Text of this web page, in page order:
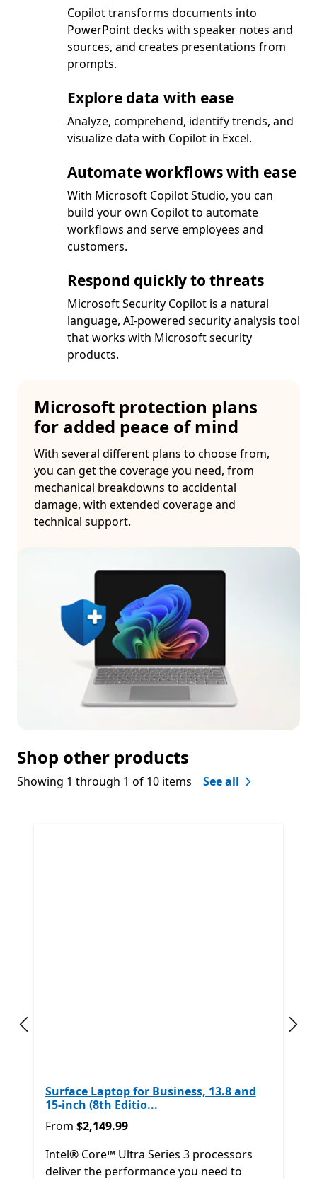
Copilot transforms documents into
PowerPoint decks with speaker notes and
sources, and creates presentations from
prompts.
Explore data with ease
Analyze, comprehend, identify trends, and
visualize data with Copilot in Excel.
Automate workflows with ease
With Microsoft Copilot Studio, you can
build your own Copilot to automate
workflows and serve employees and
customers.
Respond quickly to threats
Microsoft Security Copilot is a natural
language, AI-powered security analysis tool
that works with Microsoft security
products.
Microsoft protection plans
for added peace of mind
With several different plans to choose from,
you can get the coverage you need, from
mechanical breakdowns to accidental
damage, with extended coverage and
technical support.
Shop other products
Showing 1 through 1 of 10 items See all
Skip Shop other products
Previous slide
Surface Laptop for Business, 13.8 and
15-inch (8th Editio...
From $2,149.99
From $2,149.99
Intel® Core™ Ultra Series 3 processors
deliver the performance you need to